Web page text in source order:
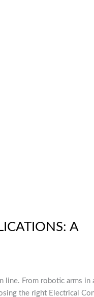
A
line. From robotic arms in
the right Electrical